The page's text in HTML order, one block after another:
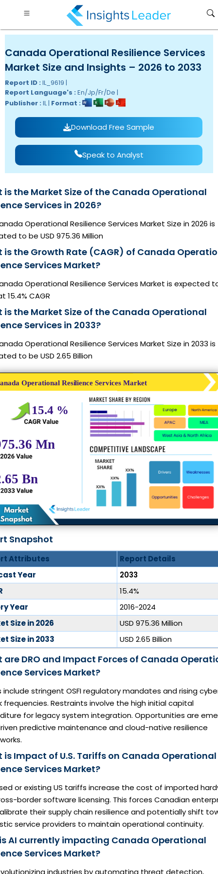
Canada Operational Resilience Services
Market Size and Insights – 2026 to 2033
Report ID : IL_9619 |
Report Language's : En/Jp/Fr/De |
Publisher : IL | Format :
Download Free Sample
Speak to Analyst
is the Market Size of the Canada Operational
Services in 2026?
Operational Resilience Services Market Size in 2026 is
to be USD 975.36 Million
is the Growth Rate (CAGR) of Canada
Services Market?
Operational Resilience Services Market is expected
15.4% CAGR
is the Market Size of the Canada Operational
Services in 2033?
Operational Resilience Services Market Size in 2033 is
to be USD 2.65 Billion
Snapshot
Attributes
Report Details
Year
2033
15.4%
Year
2016-2024
Size in 2026
USD 975.36 Million
Size in 2033
USD 2.65 Billion
are DRO and Impact Forces of Canada
Services Market?
include stringent OSFI regulatory mandates and rising
Restraints involve the high initial capital
for legacy system integration. Opportunities are
predictive maintenance and cloud-native resilience
is Impact of U.S. Tariffs on Canada Operational
Services Market?
or existing US tariffs increase the cost of imported
border software licensing. This forces Canadian
their supply chain resilience and potentially shift
service providers to maintain operational continuity.
AI currently impacting Canada Operational
Services Market?
industries by automating threat detection,